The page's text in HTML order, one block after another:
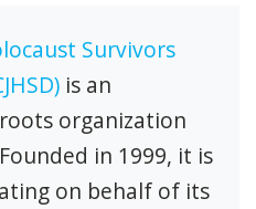
Survivors
is an
organization
in 1999, it is
on behalf of its